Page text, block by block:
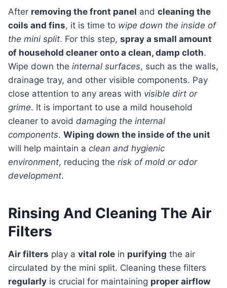
After removing the front panel and cleaning the
coils and fins, it is time to wipe down the inside of
the mini split. For this step, spray a small amount
of household cleaner onto a clean, damp cloth.
Wipe down the internal surfaces, such as the walls,
drainage tray, and other visible components. Pay
close attention to any areas with visible dirt or
grime. It is important to use a mild household
cleaner to avoid damaging the internal
components. Wiping down the inside of the unit
will help maintain a clean and hygienic
environment, reducing the risk of mold or odor
development.
Rinsing And Cleaning The Air
Filters
Air filters play a vital role in purifying the air
circulated by the mini split. Cleaning these filters
regularly is crucial for maintaining proper airflow